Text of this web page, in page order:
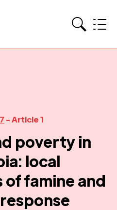
- Article 1
poverty in
local
famine and